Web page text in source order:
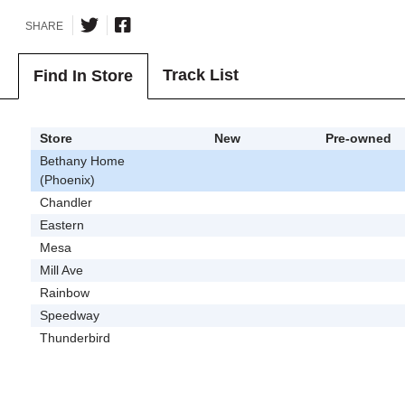
SHARE
Find In Store Track List
Store New
Pre-owned
Bethany Home
(Phoenix)
Chandler
Eastern
Mesa
Mill Ave
Rainbow
Speedway
Thunderbird